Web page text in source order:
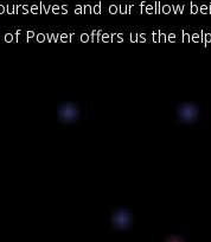
and our fellow
Power offers us the